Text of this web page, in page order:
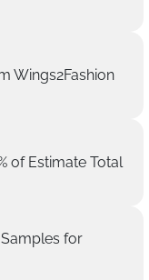
Wings2Fashion
of Estimate Total
for